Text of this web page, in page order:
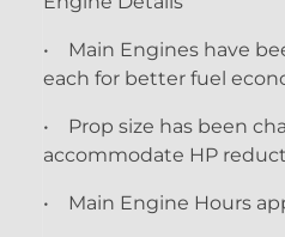
• Main Engines have
each for better fuel
• Prop size has been
accommodate HP
• Main Engine Hours